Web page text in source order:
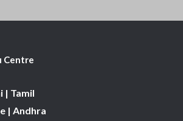
Centre
| Tamil
| Andhra